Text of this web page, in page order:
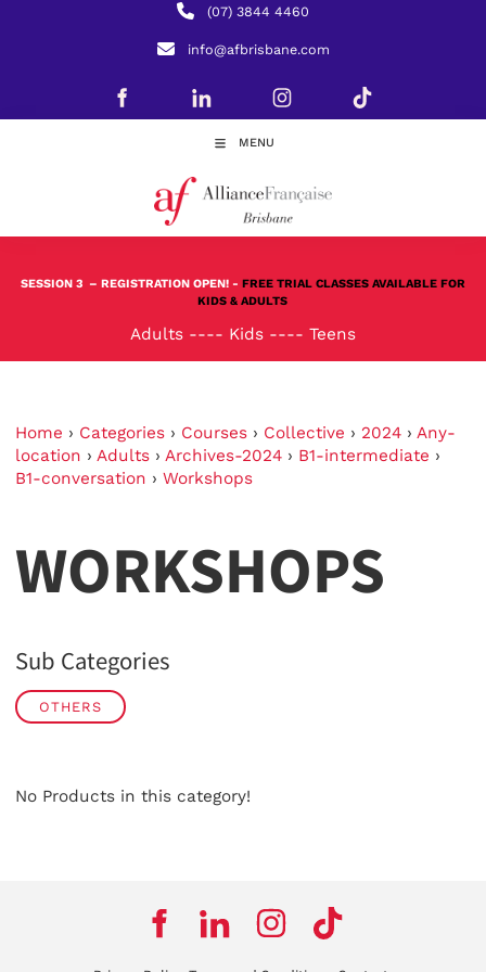
(07) 3844 4460
info@afbrisbane.com
MENU
SESSION 3 – REGISTRATION OPEN! - FREE TRIAL CLASSES AVAILABLE FOR
KIDS & ADULTS
Adults ---- Kids ---- Teens
Home › Categories › Courses › Collective › 2024 › Any-
location › Adults › Archives-2024 › B1-intermediate ›
B1-conversation › Workshops
WORKSHOPS
Sub Categories
OTHERS
No Products in this category!